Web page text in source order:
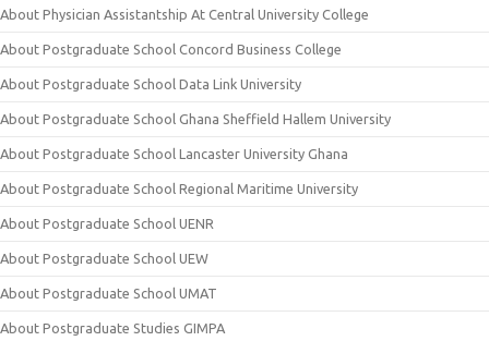
About Physician Assistantship At Central University College
About Postgraduate School Concord Business College
About Postgraduate School Data Link University
About Postgraduate School Ghana Sheffield Hallem University
About Postgraduate School Lancaster University Ghana
About Postgraduate School Regional Maritime University
About Postgraduate School UENR
About Postgraduate School UEW
About Postgraduate School UMAT
About Postgraduate Studies GIMPA